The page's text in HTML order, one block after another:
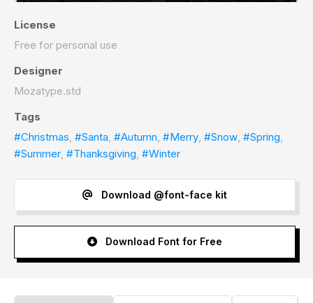
License
Free for personal use
Designer
Mozatype.std
Tags
#Christmas, #Santa, #Autumn, #Merry, #Snow, #Spring,
#Summer, #Thanksgiving, #Winter
Download @font-face kit
Download Font for Free